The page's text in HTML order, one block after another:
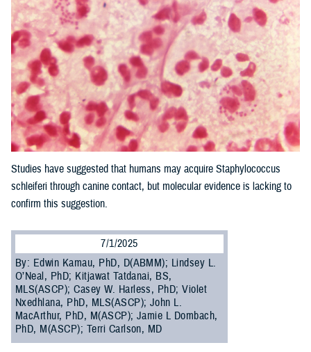
Studies have suggested that humans may acquire Staphylococcus
schleiferi through canine contact, but molecular evidence is lacking to
confirm this suggestion.
7/1/2025
By: Edwin Kamau, PhD, D(ABMM); Lindsey L.
O’Neal, PhD; Kitjawat Tatdanai, BS,
MLS(ASCP); Casey W. Harless, PhD; Violet
Nxedhlana, PhD, MLS(ASCP); John L.
MacArthur, PhD, M(ASCP); Jamie L Dombach,
PhD, M(ASCP); Terri Carlson, MD